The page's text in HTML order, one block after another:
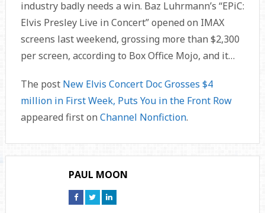
industry badly needs a win. Baz Luhrmann’s “EPiC:
Elvis Presley Live in Concert” opened on IMAX
screens last weekend, grossing more than $2,300
per screen, according to Box Office Mojo, and it…
The post New Elvis Concert Doc Grosses $4
million in First Week, Puts You in the Front Row
appeared first on Channel Nonfiction.
PAUL MOON
Connect
on
Connect
on
Connect
on